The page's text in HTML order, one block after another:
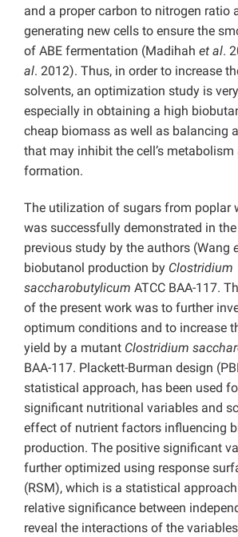
and a proper carbon to nitrogen ratio
generating new cells to ensure the
of ABE fermentation (Madihah et al.
al. 2012). Thus, in order to increase
solvents, an optimization study is
especially in obtaining a high
cheap biomass as well as balancing
that may inhibit the cell’s
formation.
The utilization of sugars from poplar
was successfully demonstrated in
previous study by the authors (Wang
biobutanol production by Clostridium
saccharobutylicum ATCC BAA-117.
of the present work was to further
optimum conditions and to increase
yield by a mutant Clostridium
BAA-117. Plackett-Burman design
statistical approach, has been used
significant nutritional variables and
effect of nutrient factors influencing
production. The positive significant
further optimized using response
(RSM), which is a statistical
relative significance between
reveal the interactions of the